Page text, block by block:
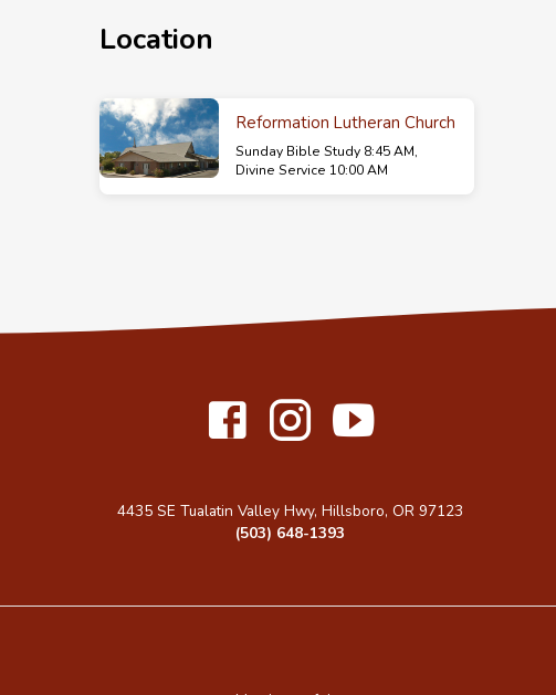
Location
Reformation Lutheran Church
Sunday Bible Study 8:45 AM,
Divine Service 10:00 AM
4435 SE Tualatin Valley Hwy, Hillsboro, OR 97123
(503) 648-1393